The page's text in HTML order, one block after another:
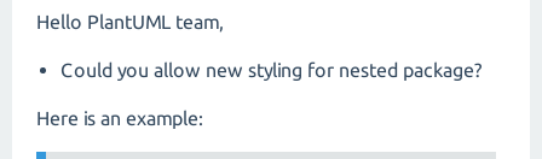
Hello PlantUML team,
Could you allow new styling for nested package?
Here is an example: